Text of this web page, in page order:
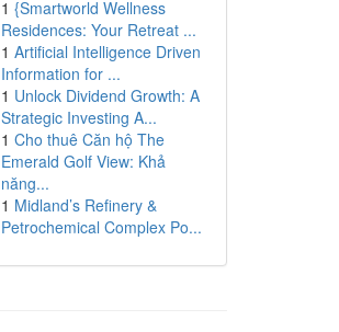
1 {Smartworld Wellness
Residences: Your Retreat ...
1 Artificial Intelligence Driven
Information for ...
1 Unlock Dividend Growth: A
Strategic Investing A...
1 Cho thuê Căn hộ The
Emerald Golf View: Khả
năng...
1 Midland’s Refinery &
Petrochemical Complex Po...